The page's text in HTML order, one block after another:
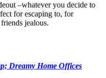
–whatever you decide to
for escaping to, for
jealous.
Dreamy Home Offices